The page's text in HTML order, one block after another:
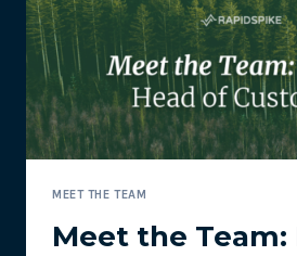
MEET THE TEAM
Meet the Team: